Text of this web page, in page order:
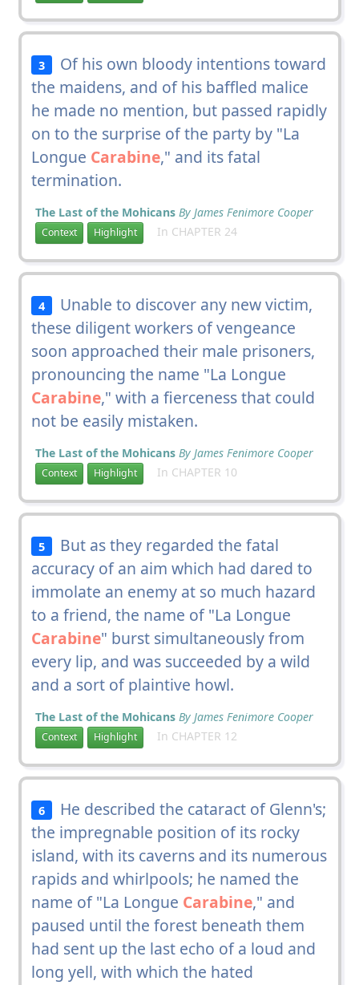
3
Of his own bloody intentions toward
the maidens, and of his baffled malice
he made no mention, but passed rapidly
on to the surprise of the party by "La
Longue Carabine," and its fatal
termination.
The Last of the Mohicans By James Fenimore Cooper
Context Highlight In CHAPTER 24
4
Unable to discover any new victim,
these diligent workers of vengeance
soon approached their male prisoners,
pronouncing the name "La Longue
Carabine," with a fierceness that could
not be easily mistaken.
The Last of the Mohicans By James Fenimore Cooper
Context Highlight In CHAPTER 10
5
But as they regarded the fatal
accuracy of an aim which had dared to
immolate an enemy at so much hazard
to a friend, the name of "La Longue
Carabine" burst simultaneously from
every lip, and was succeeded by a wild
and a sort of plaintive howl.
The Last of the Mohicans By James Fenimore Cooper
Context Highlight In CHAPTER 12
6
He described the cataract of Glenn's;
the impregnable position of its rocky
island, with its caverns and its numerous
rapids and whirlpools; he named the
name of "La Longue Carabine," and
paused until the forest beneath them
had sent up the last echo of a loud and
long yell, with which the hated